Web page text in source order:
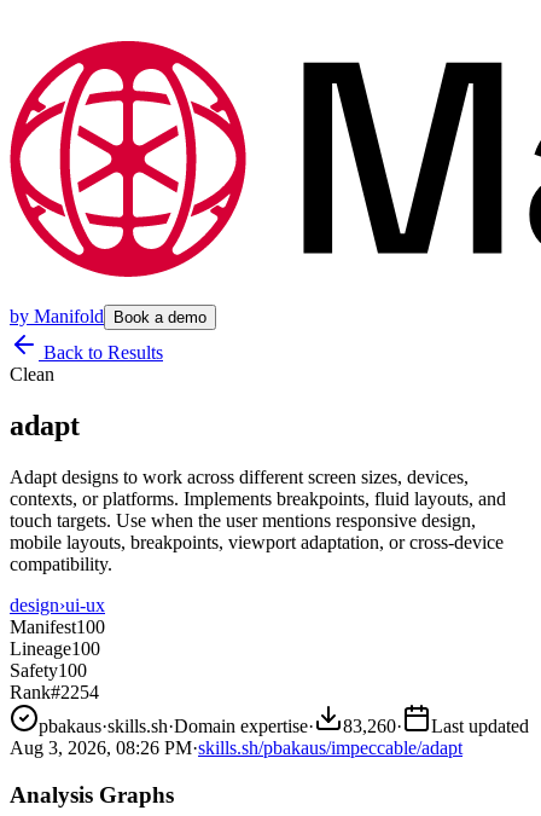
by Manifold Book a demo
Back to Results
Clean
adapt
Adapt designs to work across different screen sizes, devices,
contexts, or platforms. Implements breakpoints, fluid layouts, and
touch targets. Use when the user mentions responsive design,
mobile layouts, breakpoints, viewport adaptation, or cross-device
compatibility.
design›ui-ux
Manifest100
Lineage100
Safety100
Rank#2254
pbakaus·skills.sh·Domain expertise· 83,260·
Last updated
Aug 3, 2026, 08:26 PM·skills.sh/pbakaus/impeccable/adapt
Analysis Graphs